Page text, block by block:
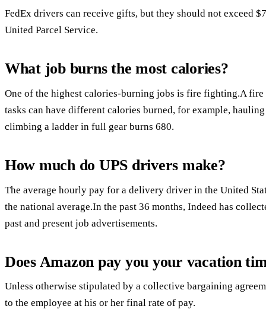
FedEx drivers can receive gifts, but they should not exceed
United Parcel Service.
What job burns the most calories?
One of the highest calories-burning jobs is fire fighting.A
tasks can have different calories burned, for example,
climbing a ladder in full gear burns 680.
How much do UPS drivers make?
The average hourly pay for a delivery driver in the United
the national average.In the past 36 months, Indeed has
past and present job advertisements.
Does Amazon pay you your vacation
Unless otherwise stipulated by a collective bargaining
to the employee at his or her final rate of pay.